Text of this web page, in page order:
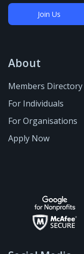
Join Us
About
Members Directory
For Individuals
For Organisations
Apply Now